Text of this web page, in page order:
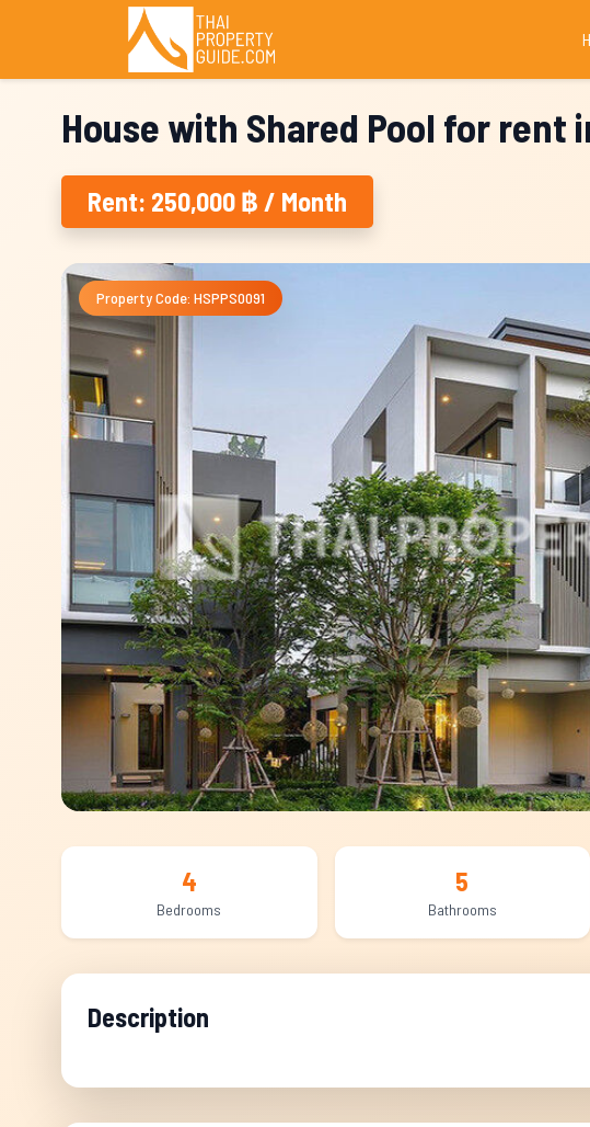
House with Shared Pool for rent
Rent: 250,000 ฿ / Month
Property Code: HSPPS0091
4
Bedrooms
5
Bathrooms
Description